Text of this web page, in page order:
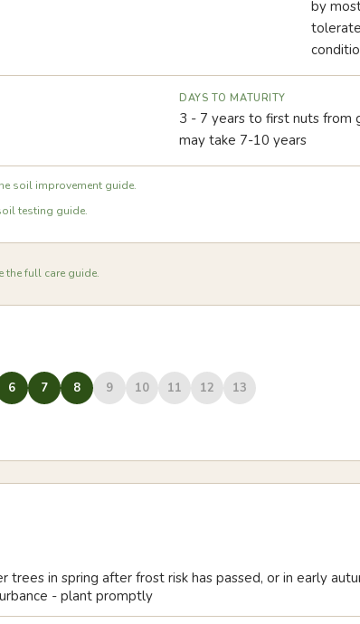
by
DAYS TO MATURITY
3 - 7 years to first nuts from
may take 7-10 years
soil improvement guide.
testing guide.
the full care guide.
6 7 8 9 10 11 12 13
trees in spring after frost risk has passed, or in early
- plant promptly